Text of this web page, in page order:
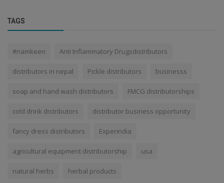
TAGS
#namkeen Anti Inflammatory Drugsdistributors
distributors in nepal Pickle distributors businesss
soap and hand wash distributors FMCG distributorships
cold drink distributors distributor business opportunity
fancy dress distributors Experindia
agricultural equipment distributorship usa
natural herbs herbal products